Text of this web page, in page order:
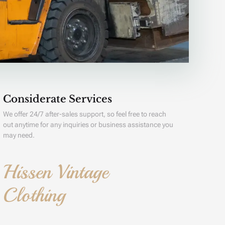
Considerate Services
We offer 24/7 after-sales support, so feel free to reach
out anytime for any inquiries or business assistance you
may need.
Hissen Vintage
Clothing